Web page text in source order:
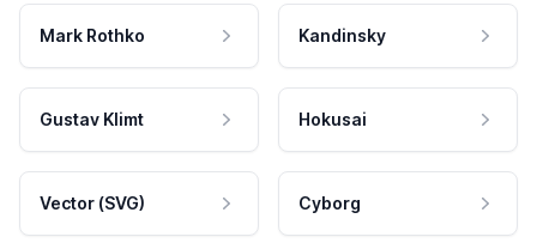
Mark Rothko Kandinsky
Gustav Klimt Hokusai
Vector (SVG) Cyborg